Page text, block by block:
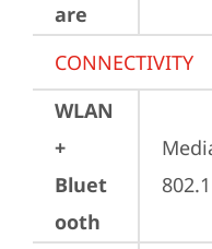
are
CONNECTIVITY
WLAN
+
Bluet
ooth